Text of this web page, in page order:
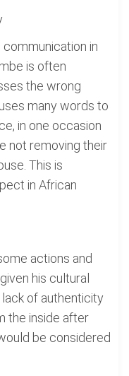
in
is often
the wrong
many words to
in one occasion
not removing their
This is
in African
actions and
his cultural
of authenticity
the inside after
be considered